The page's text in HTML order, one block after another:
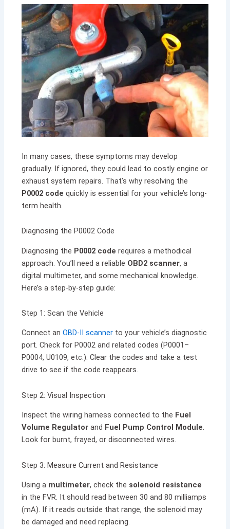
In many cases, these symptoms may develop
gradually. If ignored, they could lead to costly engine or
exhaust system repairs. That’s why resolving the
P0002 code quickly is essential for your vehicle’s long-
term health.
Diagnosing the P0002 Code
Diagnosing the P0002 code requires a methodical
approach. You’ll need a reliable OBD2 scanner, a
digital multimeter, and some mechanical knowledge.
Here’s a step-by-step guide:
Step 1: Scan the Vehicle
Connect anOBD-II scanner to your vehicle’s diagnostic
port. Check for P0002 and related codes (P0001–
P0004, U0109, etc.). Clear the codes and take a test
drive to see if the code reappears.
Step 2: Visual Inspection
Inspect the wiring harness connected to the Fuel
Volume Regulator and Fuel Pump Control Module.
Look for burnt, frayed, or disconnected wires.
Step 3: Measure Current and Resistance
Using a multimeter, check the solenoid resistance
in the FVR. It should read between 30 and 80 milliamps
(mA). If it reads outside that range, the solenoid may
be damaged and need replacing.